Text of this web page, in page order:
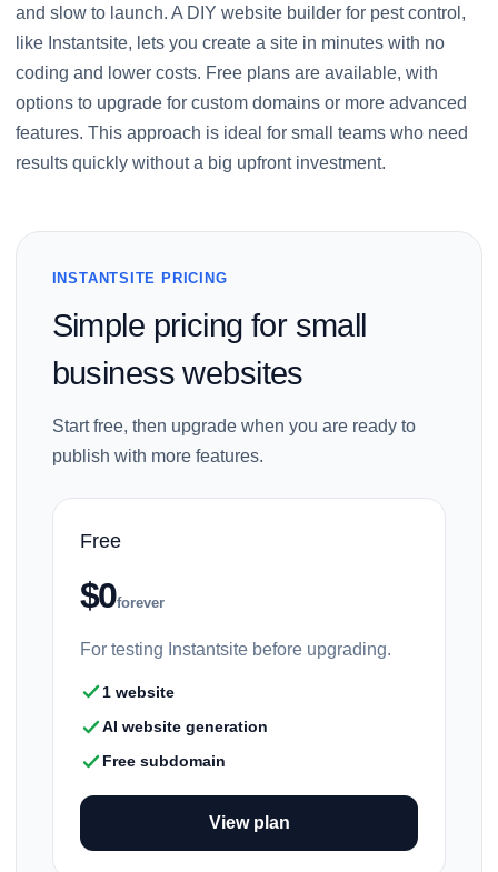
and slow to launch. A DIY website builder for pest control,
like Instantsite, lets you create a site in minutes with no
coding and lower costs. Free plans are available, with
options to upgrade for custom domains or more advanced
features. This approach is ideal for small teams who need
results quickly without a big upfront investment.
INSTANTSITE PRICING
Simple pricing for small
business websites
Start free, then upgrade when you are ready to
publish with more features.
Free
$0forever
For testing Instantsite before upgrading.
1 website
AI website generation
Free subdomain
View plan